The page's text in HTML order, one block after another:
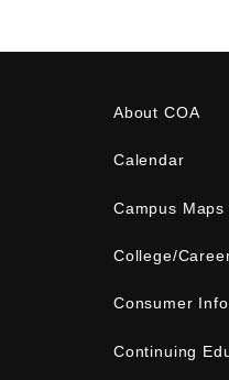
About COA
Calendar
Campus Maps
College/
Consumer
Continuing